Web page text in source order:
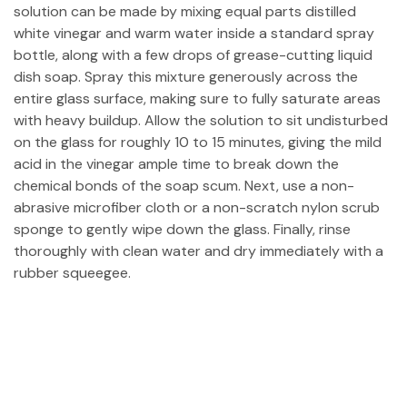
solution can be made by mixing equal parts distilled
white vinegar and warm water inside a standard spray
bottle, along with a few drops of grease-cutting liquid
dish soap. Spray this mixture generously across the
entire glass surface, making sure to fully saturate areas
with heavy buildup. Allow the solution to sit undisturbed
on the glass for roughly 10 to 15 minutes, giving the mild
acid in the vinegar ample time to break down the
chemical bonds of the soap scum. Next, use a non-
abrasive microfiber cloth or a non-scratch nylon scrub
sponge to gently wipe down the glass. Finally, rinse
thoroughly with clean water and dry immediately with a
rubber squeegee.